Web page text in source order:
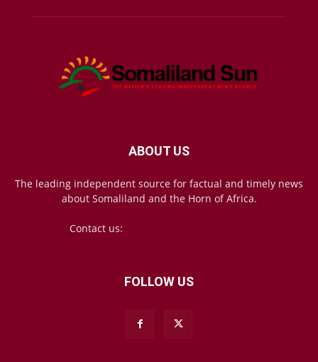
ABOUT US
The leading independent source for factual and timely news
about Somaliland and the Horn of Africa.
Contact us:
FOLLOW US